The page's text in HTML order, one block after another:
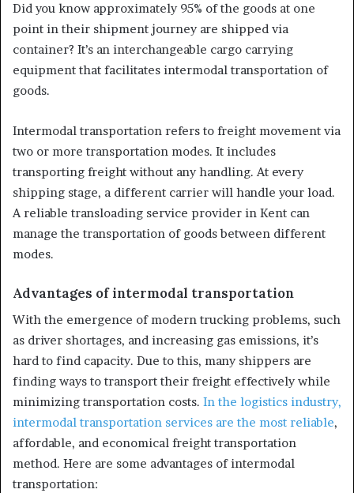
Did you know approximately 95% of the goods at one
point in their shipment journey are shipped via
container? It’s an interchangeable cargo carrying
equipment that facilitates intermodal transportation of
goods.
Intermodal transportation refers to freight movement via
two or more transportation modes. It includes
transporting freight without any handling. At every
shipping stage, a different carrier will handle your load.
A reliable transloading service provider in Kent can
manage the transportation of goods between different
modes.
Advantages of intermodal transportation
With the emergence of modern trucking problems, such
as driver shortages, and increasing gas emissions, it’s
hard to find capacity. Due to this, many shippers are
finding ways to transport their freight effectively while
minimizing transportation costs. In the logistics industry,
intermodal transportation services are the most reliable,
affordable, and economical freight transportation
method. Here are some advantages of intermodal
transportation: